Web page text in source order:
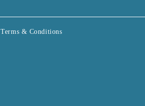
Terms & Conditions